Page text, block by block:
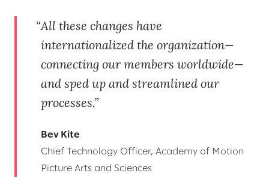
All these changes have
internationalized the organization—
connecting our members worldwide—
and sped up and streamlined our
processes.
Bev Kite
Chief Technology Officer, Academy of Motion
Picture Arts and Sciences